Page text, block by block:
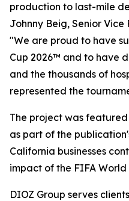
production to last-mile
Johnny Beig, Senior Vice
"We are proud to have
Cup 2026™ and to have
and the thousands of
represented the
The project was
as part of the
California businesses
impact of the FIFA World
DIOZ Group serves